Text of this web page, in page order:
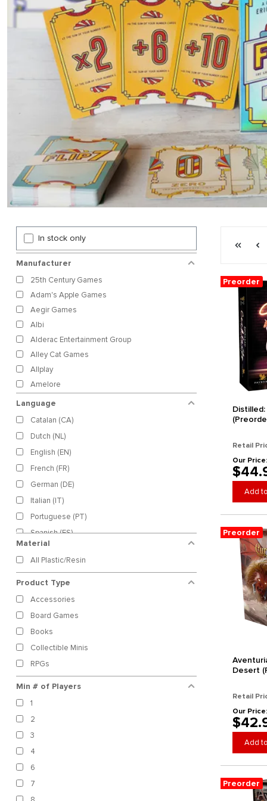
In stock only
Manufacturer
25th Century Games
Adam's Apple Games
Aegir Games
Albi
Alderac Entertainment Group
Alley Cat Games
Allplay
Amelore
Arkada Studio
Arkus Games
Asmadi Games
Asmodee
Avalon Hill
Awaken Realms
B.A. Games
Bad Crow Games
Bantam Planet
Blue Orange Games
BluEncore
Board and Dice
Calliope Games
Capstone Games
CardLords
Language
Catalan (CA)
Dutch (NL)
English (EN)
French (FR)
German (DE)
Italian (IT)
Portuguese (PT)
Spanish (ES)
Material
All Plastic/Resin
Product Type
Accessories
Board Games
Books
Collectible Minis
RPGs
Min # of Players
1
2
3
4
6
7
Page 5
First
Preorder
Retail
Our Price:
Add
Preorder
Desert
Retail
Our Price:
Add
Preorder